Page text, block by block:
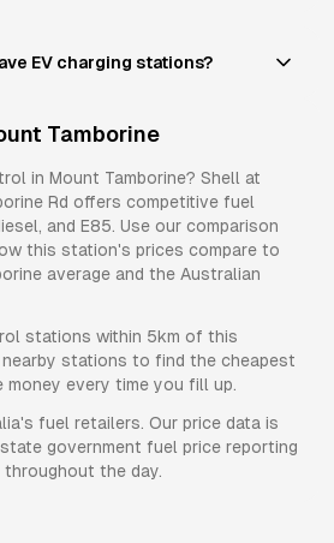
EV charging stations?
Tamborine
in Mount Tamborine? Shell at
Rd offers competitive fuel
and E85. Use our comparison
this station's prices compare to
average and the Australian
stations within 5km of this
stations to find the cheapest
money every time you fill up.
fuel retailers. Our price data is
government fuel price reporting
the day.